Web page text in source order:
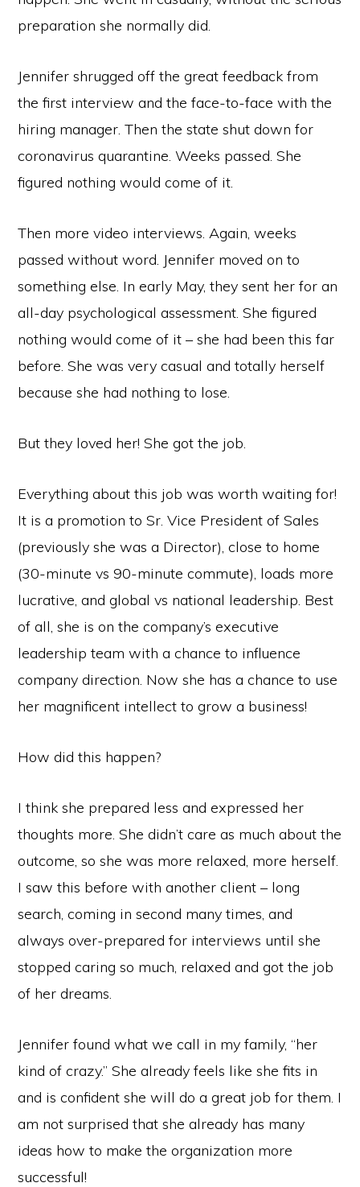
preparation she normally did.
Jennifer shrugged off the great feedback from
the first interview and the face-to-face with the
hiring manager. Then the state shut down for
coronavirus quarantine. Weeks passed. She
figured nothing would come of it.
Then more video interviews. Again, weeks
passed without word. Jennifer moved on to
something else. In early May, they sent her for an
all-day psychological assessment. She figured
nothing would come of it – she had been this far
before. She was very casual and totally herself
because she had nothing to lose.
But they loved her! She got the job.
Everything about this job was worth waiting for!
It is a promotion to Sr. Vice President of Sales
(previously she was a Director), close to home
(30-minute vs 90-minute commute), loads more
lucrative, and global vs national leadership. Best
of all, she is on the company’s executive
leadership team with a chance to influence
company direction. Now she has a chance to use
her magnificent intellect to grow a business!
How did this happen?
I think she prepared less and expressed her
thoughts more. She didn’t care as much about the
outcome, so she was more relaxed, more herself.
I saw this before with another client – long
search, coming in second many times, and
always over-prepared for interviews until she
stopped caring so much, relaxed and got the job
of her dreams.
Jennifer found what we call in my family, “her
kind of crazy.” She already feels like she fits in
and is confident she will do a great job for them. I
am not surprised that she already has many
ideas how to make the organization more
successful!